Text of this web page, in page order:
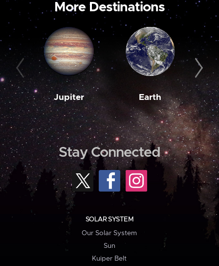
More Destinations
Jupiter Earth
Stay Connected
SOLAR SYSTEM
Our Solar System
Sun
Kuiper Belt